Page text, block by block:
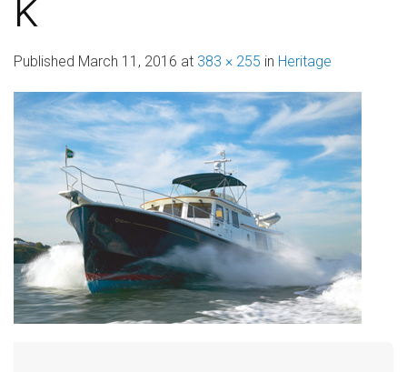
Published March 11, 2016 at 383 × 255 in Heritage